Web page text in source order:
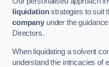
liquidationstrategies to suit
companyunder the
Directors.
When liquidating a solvent
understand the intricacies of